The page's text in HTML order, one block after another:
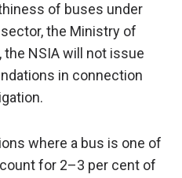
of buses under
the Ministry of
the NSIA will not issue
in connection
where a bus is one of
for 2–3 per cent of